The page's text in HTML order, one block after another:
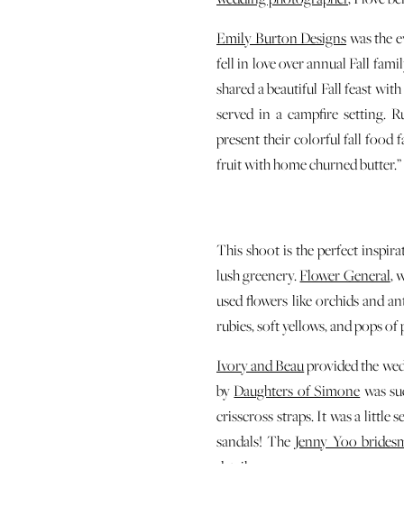
Emily Burton Designswas the
fell in love over annual Fall
shared a beautiful Fall feast
served in a campfire setting.
present their colorful fall food
fruit with home churned butter.”
This shoot is the perfect
lush greenery.Flower General,
used flowers like orchids and
rubies, soft yellows, and pops of
Ivory and Beauprovided the
by Daughters of Simone was
crisscross straps. It was a little
sandals! The Jenny Yoo
details.